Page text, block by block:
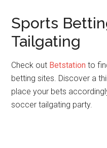
Sports
Tailgating
Check out Betstation to
betting sites. Discover a
place your bets
soccer tailgating party.